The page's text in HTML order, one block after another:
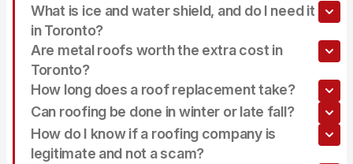
What is ice and water shield, and do I need it
in Toronto?
Are metal roofs worth the extra cost in
Toronto?
How long does a roof replacement take?
Can roofing be done in winter or late fall?
How do I know if a roofing company is
legitimate and not a scam?